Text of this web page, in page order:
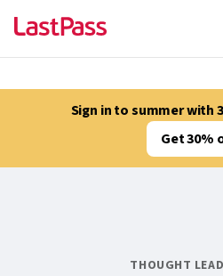
Sign in to summer with
Get 30%
THOUGHT